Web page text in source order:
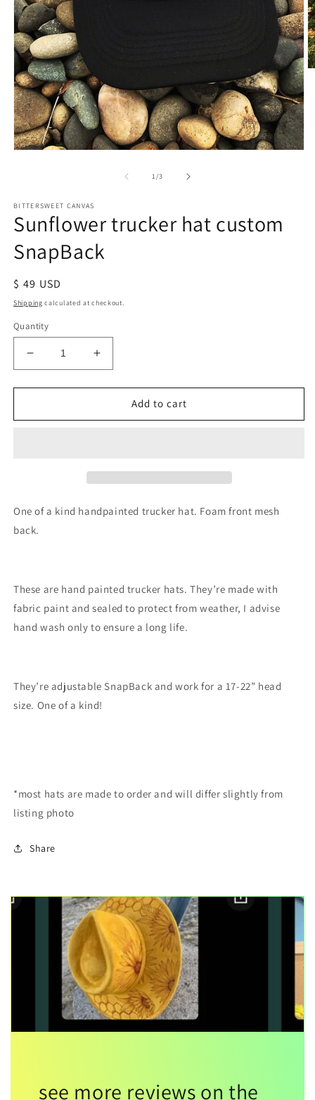
1/of
3
BITTERSWEET CANVAS
Sunflower trucker hat custom
SnapBack
Regular
price
$ 49 USD
Shipping calculated at checkout.
Quantity
Decrease
quantity
for
trucker
Increase
quantity
for
Sunflower
trucker
Add to cart
One of a kind handpainted trucker hat. Foam front mesh
back.
These are hand painted trucker hats. They’re made with
fabric paint and sealed to protect from weather, I advise
hand wash only to ensure a long life.
They’re adjustable SnapBack and work for a 17-22” head
size. One of a kind!
*most hats are made to order and will differ slightly from
listing photo
Share
see more reviews on the